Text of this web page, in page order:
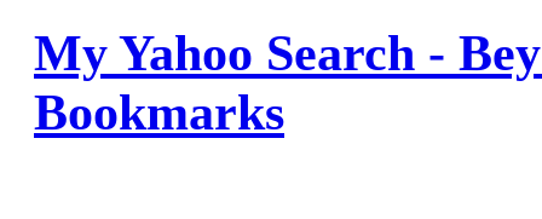
My Yahoo Search -
Bookmarks